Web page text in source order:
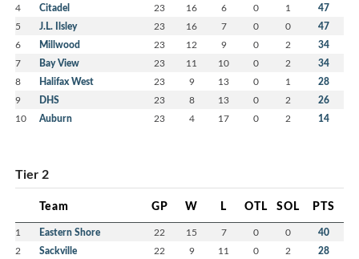
4 Citadel 23 16 6 0 1 47
5 J.L. Ilsley 23 16 7 0 0 47
6 Millwood 23 12 9 0 2 34
7 Bay View 23 11 10 0 2 34
8 Halifax West 23 9 13 0 1 28
9 DHS 23 8 13 0 2 26
10 Auburn 23 4 17 0 2 14
Tier 2
Team GP W L OTL SOL PTS
1 Eastern Shore 22 15 7 0 0 40
2 Sackville 22 9 11 0 2 28